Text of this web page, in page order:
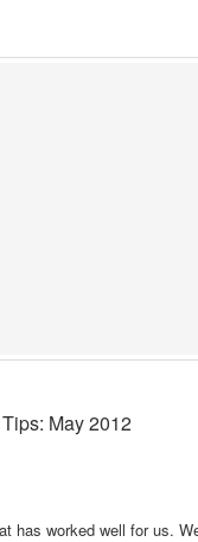
May 2012
has worked well for us.